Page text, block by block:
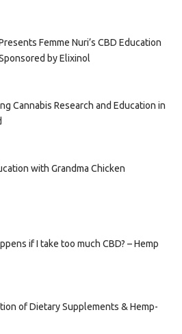
Femme Nuri’s CBD Education
by Elixinol
Cannabis Research and Education in
with Grandma Chicken
if I take too much CBD? – Hemp
of Dietary Supplements & Hemp-